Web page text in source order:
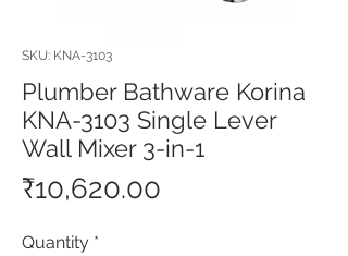
SKU: KNA-3103
Plumber Bathware Korina
KNA-3103 Single Lever
Wall Mixer 3-in-1
₹10,620.00
Quantity *